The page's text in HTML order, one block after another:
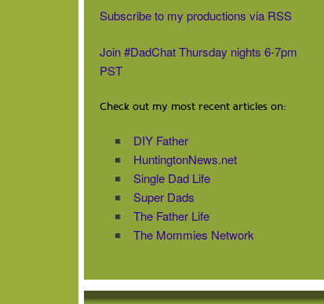
Subscribe to my productions via RSS
Join #DadChat Thursday nights 6-7pm
PST
Check out my most recent articles on:
DIY Father
HuntingtonNews.net
Single Dad Life
Super Dads
The Father Life
The Mommies Network